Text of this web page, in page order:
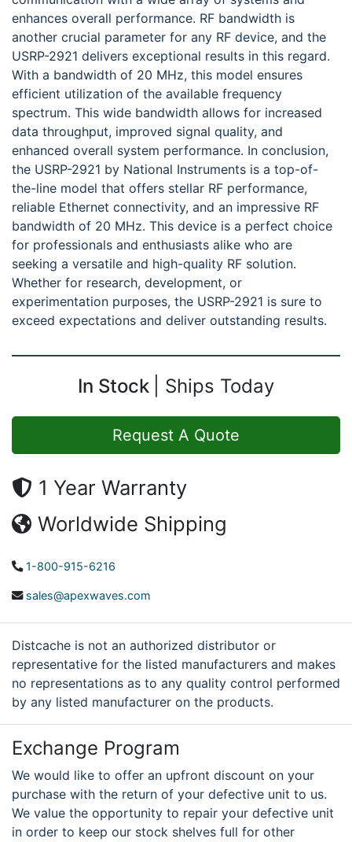
enhances overall performance. RF bandwidth is
another crucial parameter for any RF device, and the
USRP-2921 delivers exceptional results in this regard.
With a bandwidth of 20 MHz, this model ensures
efficient utilization of the available frequency
spectrum. This wide bandwidth allows for increased
data throughput, improved signal quality, and
enhanced overall system performance. In conclusion,
the USRP-2921 by National Instruments is a top-of-
the-line model that offers stellar RF performance,
reliable Ethernet connectivity, and an impressive RF
bandwidth of 20 MHz. This device is a perfect choice
for professionals and enthusiasts alike who are
seeking a versatile and high-quality RF solution.
Whether for research, development, or
experimentation purposes, the USRP-2921 is sure to
exceed expectations and deliver outstanding results.
In Stock Ships Today
Request A Quote
1 Year Warranty
Worldwide Shipping
1-800-915-6216
sales@apexwaves.com
Distcache is not an authorized distributor or
representative for the listed manufacturers and makes
no representations as to any quality control performed
by any listed manufacturer on the products.
Exchange Program
We would like to offer an upfront discount on your
purchase with the return of your defective unit to us.
We value the opportunity to repair your defective unit
in order to keep our stock shelves full for other